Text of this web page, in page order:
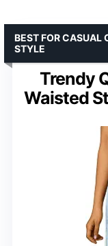
Trendy
Waisted
BEST FOR CASUAL
STYLE